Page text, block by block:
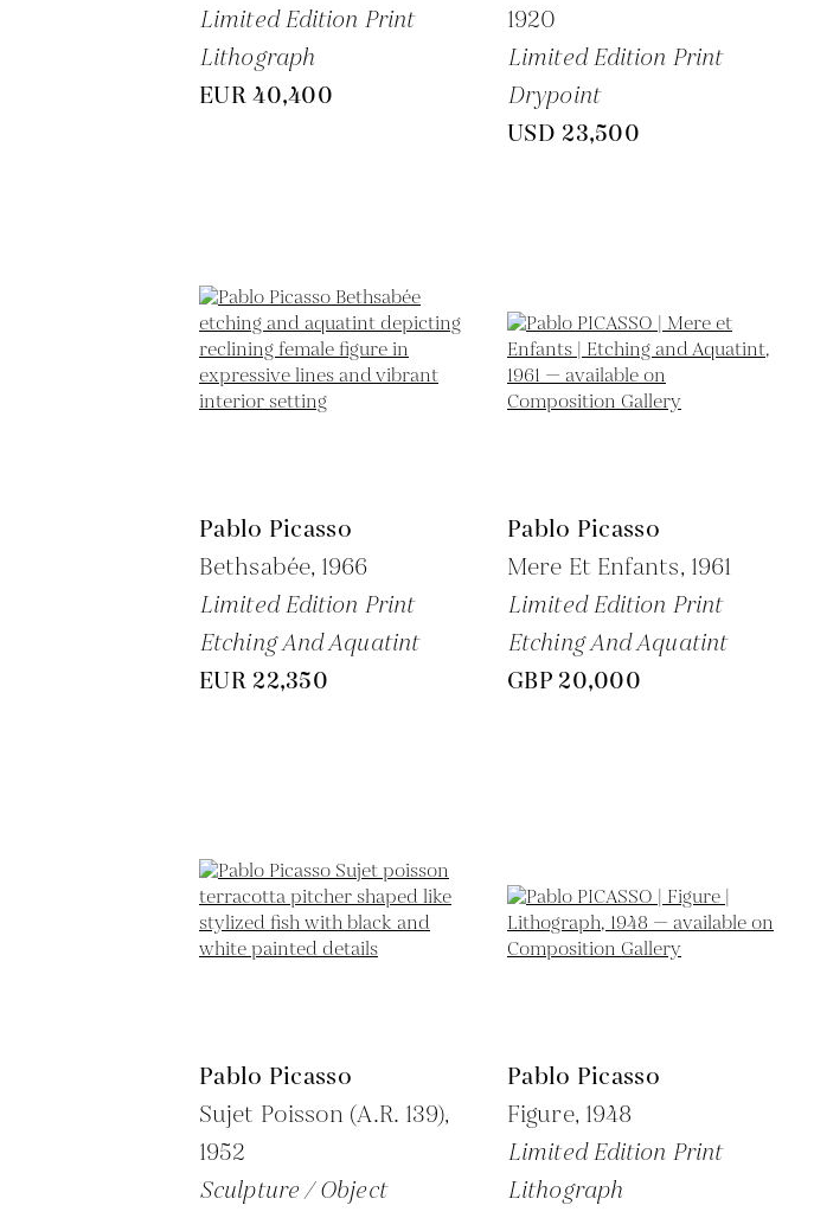
Limited Edition Print
Lithograph
EUR 40,400
1920
Limited Edition Print
Drypoint
USD 23,500
Pablo Picasso
Bethsabée, 1966
Limited Edition Print
Etching And Aquatint
EUR 22,350
Pablo Picasso
Mere Et Enfants, 1961
Limited Edition Print
Etching And Aquatint
GBP 20,000
Pablo Picasso
Sujet Poisson (A.R. 139),
1952
Sculpture / Object
Pablo Picasso
Figure, 1948
Limited Edition Print
Lithograph